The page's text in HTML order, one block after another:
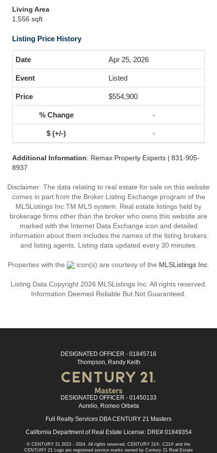
Living Area
1,556 sqft
Listing Price History
Apr 25, 2026
Listed
$554,900
-
-
Additional Information: Remax Property Experts | 831-905-
8937
Disclaimer: The data relating to real estate for sale on this website
comes in part from the Broker Listing Exchange program of the
MLSListings Inc.TM MLS system. Real estate listings held by
brokerage firms other than the broker who owns this website are
marked with the Internet Data Exchange icon and detailed
information about them includes the names of the listing brokers
and listing agents. Listing data updated every 30 minutes.
Properties with the icon(s) are courtesy of the MLSListings Inc.
Listing Data Copyright 2026 MLSListings Inc. All rights reserved.
Information Deemed Reliable But Not Guaranteed.
DESIGNATED OFFICER - 01845716
Thompson, Randy Keith
DESIGNATED OFFICER - 01450133
Aurelio, Romeo Orbeta
Full Realty Services DBA CENTURY 21 Masters
California Department of Real Estate License: DRE# 01849354
© CENTURY 21 2023 - 2024. All rights reserved. CENTURY 21®, C21® and the
CENTURY 21 Logo are registered service marks owned by Century 21 Real Estate